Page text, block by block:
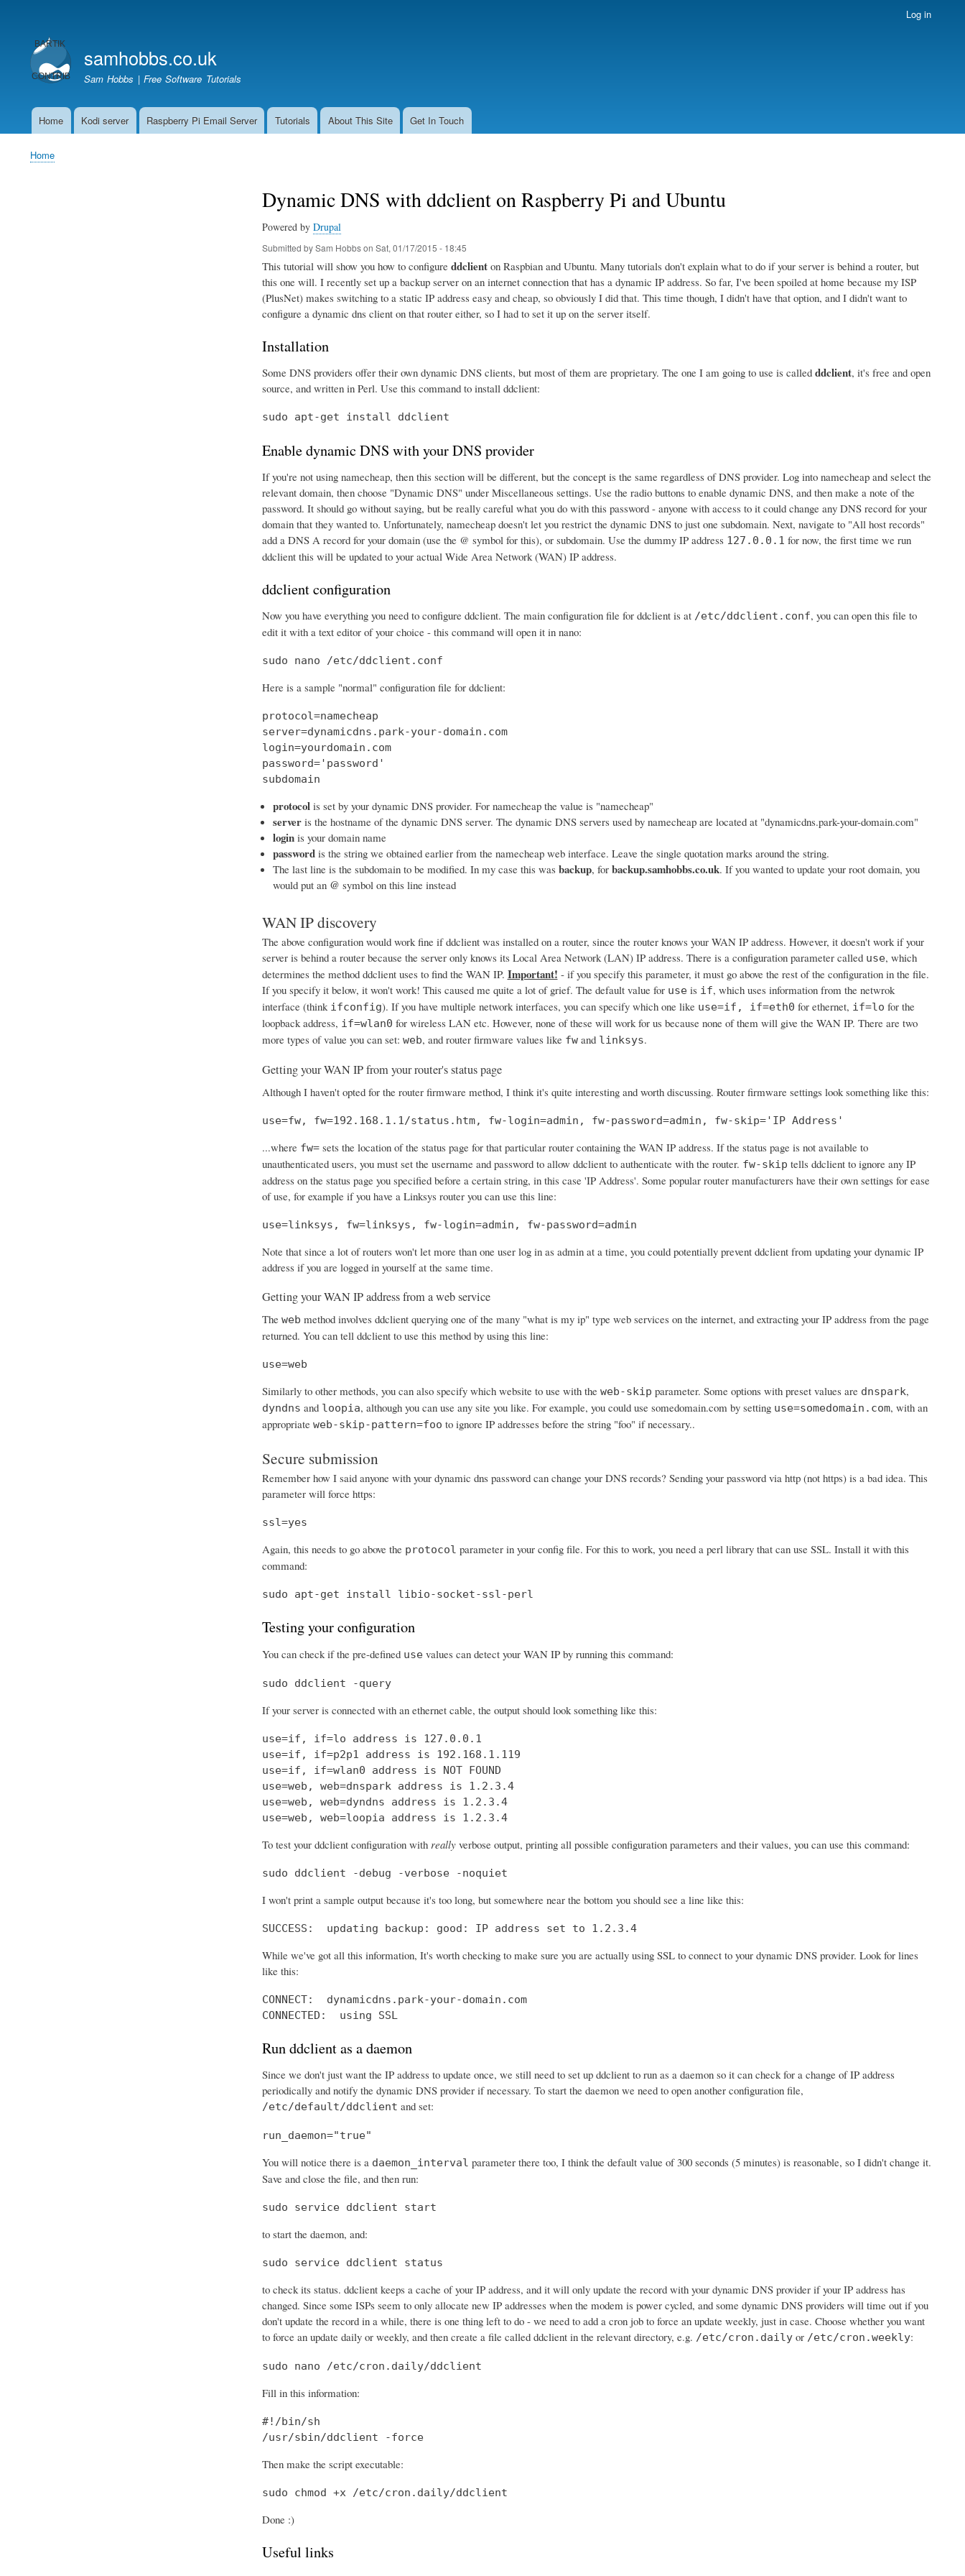
account
menu
Log in
samhobbs.co.uk
Sam Hobbs | Free Software Tutorials
MainHome Kodi server Raspberry Pi Email Server Tutorials About This Site Get In Touch
Breadcrumb
Home
Dynamic DNS with ddclient on Raspberry Pi and Ubuntu
Powered by Drupal
Submitted bySam Hobbson Sat, 01/17/2015 - 18:45
This tutorial will show you how to configure ddclienton Raspbian and Ubuntu. Many tutorials don't explain what to do if your server is behind a router, but
this one will. I recently set up a backup server on an internet connection that has a dynamic IP address. So far, I've been spoiled at home because my ISP
(PlusNet) makes switching to a static IP address easy and cheap, so obviously I did that. This time though, I didn't have that option, and I didn't want to
configure a dynamic dns client on that router either, so I had to set it up on the server itself.
Installation
Some DNS providers offer their own dynamic DNS clients, but most of them are proprietary. The one I am going to use is called ddclient, it's free and open
source, and written in Perl. Use this command to install ddclient:
sudo apt-get install ddclient
Enable dynamic DNS with your DNS provider
If you're not using namecheap, then this section will be different, but the concept is the same regardless of DNS provider. Log into namecheap and select the
relevant domain, then choose "Dynamic DNS" under Miscellaneous settings. Use the radio buttons to enable dynamic DNS, and then make a note of the
password. It should go without saying, but be really careful what you do with this password - anyone with access to it could change any DNS record for your
domain that they wanted to. Unfortunately, namecheap doesn't let you restrict the dynamic DNS to just one subdomain. Next, navigate to "All host records"
add a DNS A record for your domain (use the @ symbol for this), or subdomain. Use the dummy IP address 127.0.0.1 for now, the first time we run
ddclient this will be updated to your actual Wide Area Network (WAN) IP address.
ddclient configuration
Now you have everything you need to configure ddclient. The main configuration file for ddclient is at /etc/ddclient.conf, you can open this file to
edit it with a text editor of your choice - this command will open it in nano:
sudo nano /etc/ddclient.conf
Here is a sample "normal" configuration file for ddclient:
protocol=namecheap
server=dynamicdns.park-your-domain.com
login=yourdomain.com
password='password'
subdomain
protocolis set by your dynamic DNS provider. For namecheap the value is "namecheap"
serveris the hostname of the dynamic DNS server. The dynamic DNS servers used by namecheap are located at "dynamicdns.park-your-domain.com"
loginis your domain name
passwordis the string we obtained earlier from the namecheap web interface. Leave the single quotation marks around the string.
The last line is the subdomain to be modified. In my case this was backup, for backup.samhobbs.co.uk. If you wanted to update your root domain, you
would put an @ symbol on this line instead
WAN IP discovery
The above configuration would work fine if ddclient was installed on a router, since the router knows your WAN IP address. However, it doesn't work if your
server is behind a router because the server only knows its Local Area Network (LAN) IP address. There is a configuration parameter called use, which
determines the method ddclient uses to find the WAN IP. Important! - if you specify this parameter, it must go above the rest of the configuration in the file.
If you specify it below, it won't work! This caused me quite a lot of grief. The default value for useis if, which uses information from the netwrok
interface (think ifconfig). If you have multiple network interfaces, you can specify which one like use=if, if=eth0 for ethernet, if=lo for the
loopback address, if=wlan0 for wireless LAN etc. However, none of these will work for us because none of them will give the WAN IP. There are two
more types of value you can set: web, and router firmware values like fwand linksys.
Getting your WAN IP from your router's status page
Although I haven't opted for the router firmware method, I think it's quite interesting and worth discussing. Router firmware settings look something like this:
use=fw, fw=192.168.1.1/status.htm, fw-login=admin, fw-password=admin, fw-skip='IP Address'
...where fw=sets the location of the status page for that particular router containing the WAN IP address. If the status page is not available to
unauthenticated users, you must set the username and password to allow ddclient to authenticate with the router. fw-skip tells ddclient to ignore any IP
address on the status page you specified before a certain string, in this case 'IP Address'. Some popular router manufacturers have their own settings for ease
of use, for example if you have a Linksys router you can use this line:
use=linksys, fw=linksys, fw-login=admin, fw-password=admin
Note that since a lot of routers won't let more than one user log in as admin at a time, you could potentially prevent ddclient from updating your dynamic IP
address if you are logged in yourself at the same time.
Getting your WAN IP address from a web service
The web method involves ddclient querying one of the many "what is my ip" type web services on the internet, and extracting your IP address from the page
returned. You can tell ddclient to use this method by using this line:
use=web
Similarly to other methods, you can also specify which website to use with the web-skip parameter. Some options with preset values are dnspark,
dyndns and loopia, although you can use any site you like. For example, you could use somedomain.com by setting use=somedomain.com, with an
appropriate web-skip-pattern=foo to ignore IP addresses before the string "foo" if necessary..
Secure submission
Remember how I said anyone with your dynamic dns password can change your DNS records? Sending your password via http (not https) is a bad idea. This
parameter will force https:
ssl=yes
Again, this needs to go above the protocol parameter in your config file. For this to work, you need a perl library that can use SSL. Install it with this
command:
sudo apt-get install libio-socket-ssl-perl
Testing your configuration
You can check if the pre-defined usevalues can detect your WAN IP by running this command:
sudo ddclient -query
If your server is connected with an ethernet cable, the output should look something like this:
use=if, if=lo address is 127.0.0.1
use=if, if=p2p1 address is 192.168.1.119
use=if, if=wlan0 address is NOT FOUND
use=web, web=dnspark address is 1.2.3.4
use=web, web=dyndns address is 1.2.3.4
use=web, web=loopia address is 1.2.3.4
To test your ddclient configuration with reallyverbose output, printing all possible configuration parameters and their values, you can use this command:
sudo ddclient -debug -verbose -noquiet
I won't print a sample output because it's too long, but somewhere near the bottom you should see a line like this:
SUCCESS:  updating backup: good: IP address set to 1.2.3.4
While we've got all this information, It's worth checking to make sure you are actually using SSL to connect to your dynamic DNS provider. Look for lines
like this:
CONNECT:  dynamicdns.park-your-domain.com
CONNECTED:  using SSL
Run ddclient as a daemon
Since we don't just want the IP address to update once, we still need to set up ddclient to run as a daemon so it can check for a change of IP address
periodically and notify the dynamic DNS provider if necessary. To start the daemon we need to open another configuration file,
/etc/default/ddclient and set:
run_daemon="true"
You will notice there is a daemon_interval parameter there too, I think the default value of 300 seconds (5 minutes) is reasonable, so I didn't change it.
Save and close the file, and then run:
sudo service ddclient start
to start the daemon, and:
sudo service ddclient status
to check its status. ddclient keeps a cache of your IP address, and it will only update the record with your dynamic DNS provider if your IP address has
changed. Since some ISPs seem to only allocate new IP addresses when the modem is power cycled, and some dynamic DNS providers will time out if you
don't update the record in a while, there is one thing left to do - we need to add a cron job to force an update weekly, just in case. Choose whether you want
to force an update daily or weekly, and then create a file called ddclient in the relevant directory, e.g. /etc/cron.dailyor /etc/cron.weekly:
sudo nano /etc/cron.daily/ddclient
Fill in this information:
#!/bin/sh
/usr/sbin/ddclient -force
Then make the script executable:
sudo chmod +x /etc/cron.daily/ddclient
Done :)
Useful links